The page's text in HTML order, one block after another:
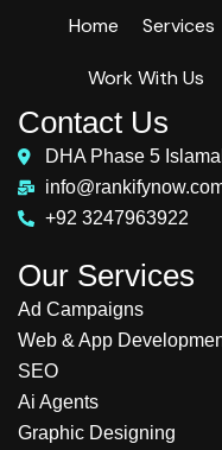
Home Services
Work With Us
Contact Us
DHA Phase 5
+92 3247963922
Our Services
Ad Campaigns
Web & App
SEO
Ai Agents
Graphic Designing